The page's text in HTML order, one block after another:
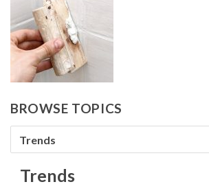
BROWSE TOPICS
Trends